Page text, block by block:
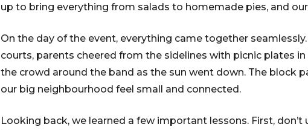
up to bring everything from salads to homemade pies, and
On the day of the event, everything came together
courts, parents cheered from the sidelines with picnic plates
the crowd around the band as the sun went down. The block
our big neighbourhood feel small and connected.
Looking back, we learned a few important lessons. First,